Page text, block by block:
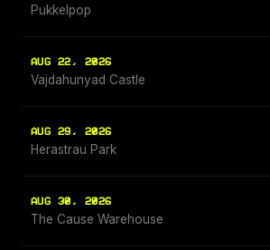
Pukkelpop
AUG 22, 2026
Vajdahunyad Castle
AUG 29, 2026
Herastrau Park
AUG 30, 2026
The Cause Warehouse